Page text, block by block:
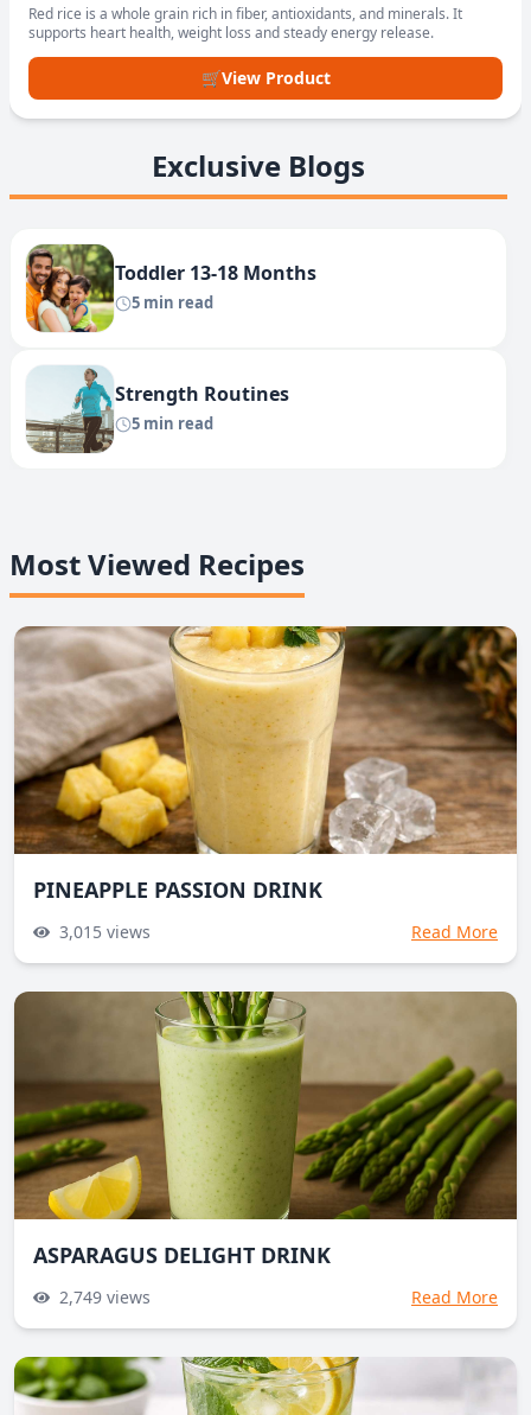
Red rice is a whole grain rich in fiber, antioxidants, and minerals. It
supports heart health, weight loss and steady energy release.
🛒View Product
Exclusive Blogs
Toddler 13-18 Months
5 min read
Strength Routines
5 min read
Most Viewed Recipes
PINEAPPLE PASSION DRINK
3,015 views Read More
ASPARAGUS DELIGHT DRINK
2,749 views Read More